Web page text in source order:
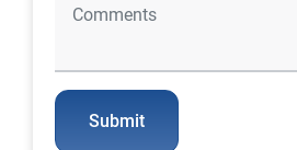
Submit